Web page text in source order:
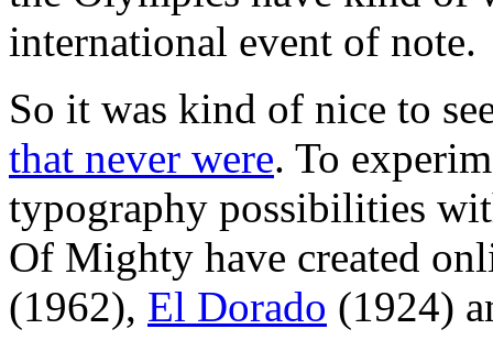
international event of note.
So it was kind of nice to
that never were. To
typography possibilities
Of Mighty have created
(1962), El Dorado (1924)